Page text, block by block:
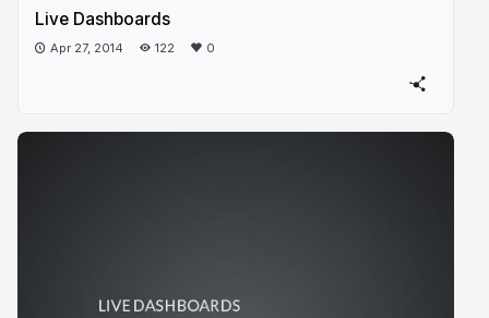
Live Dashboards
Apr 27, 2014 122 0